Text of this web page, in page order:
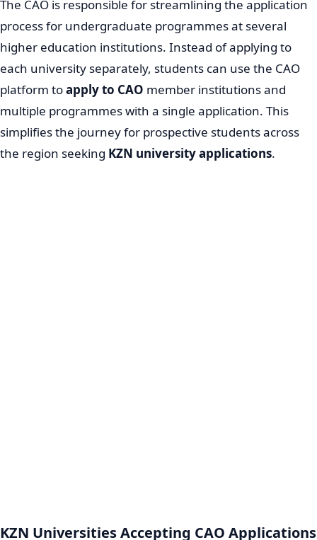
The CAO is responsible for streamlining the application
process for undergraduate programmes at several
higher education institutions. Instead of applying to
each university separately, students can use the CAO
platform toapply to CAO member institutions and
multiple programmes with a single application. This
simplifies the journey for prospective students across
the region seeking KZN university applications.
KZN Universities Accepting CAO Applications